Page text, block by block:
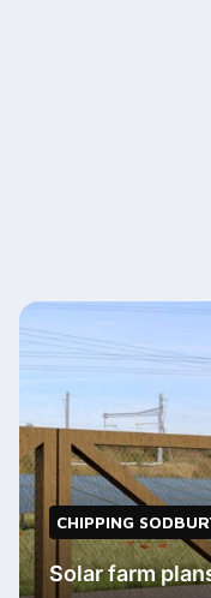
CHIPPING
Solar farm